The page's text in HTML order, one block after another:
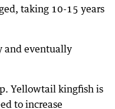
taking 10-15 years
and eventually
Yellowtail kingfish is
to increase